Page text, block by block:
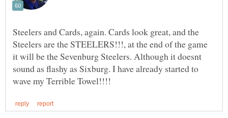
Steelers and Cards, again. Cards look great, and the
Steelers are the STEELERS!!!, at the end of the game
it will be the Sevenburg Steelers. Although it doesnt
sound as flashy as Sixburg. I have already started to